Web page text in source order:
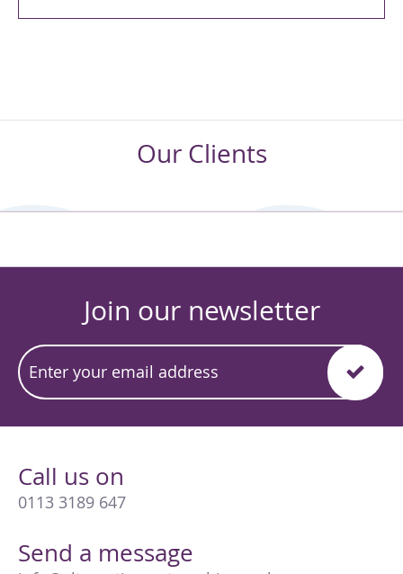
Our Clients
Join our newsletter
Call us on
0113 3189 647
Send a message